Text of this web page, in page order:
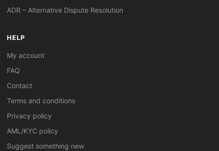
ADR – Alternative Dispute Resolution
HELP
My account
FAQ
Contact
Terms and conditions
Privacy policy
AML/KYC policy
Suggest something new